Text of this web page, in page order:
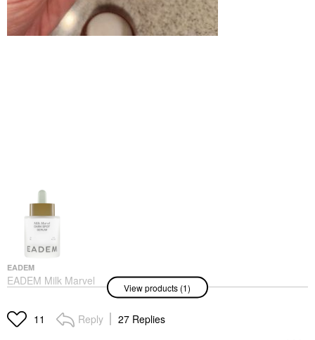
EADEM
EADEM Milk Marvel
Dark Spot Serum With
Vitamin C 1 Oz/ 30 ML
Face Serums
View products (1)
11 Reply 27 Replies